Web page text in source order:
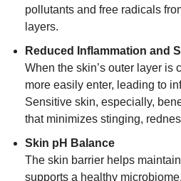
pollutants and free radicals
layers.
Reduced Inflammation and
When the skin’s outer layer is
more easily enter, leading to
Sensitive skin, especially,
that minimizes stinging,
Skin pH Balance
The skin barrier helps
supports a healthy